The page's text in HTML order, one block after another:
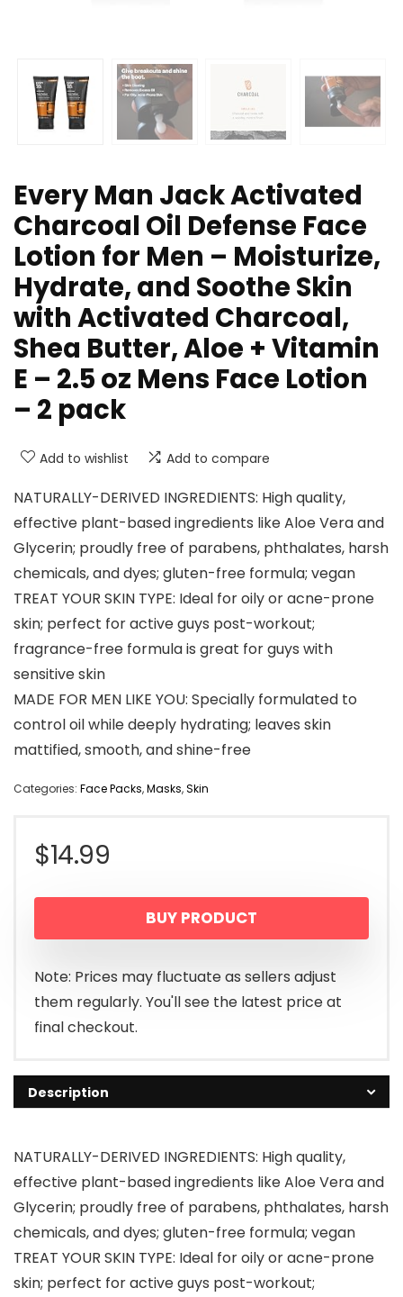
Every Man Jack Activated
Charcoal Oil Defense Face
Lotion for Men – Moisturize,
Hydrate, and Soothe Skin
with Activated Charcoal,
Shea Butter, Aloe + Vitamin
E – 2.5 oz Mens Face Lotion
– 2 pack
Add to wishlist Add to compare
NATURALLY-DERIVED INGREDIENTS: High quality,
effective plant-based ingredients like Aloe Vera and
Glycerin; proudly free of parabens, phthalates, harsh
chemicals, and dyes; gluten-free formula; vegan
TREAT YOUR SKIN TYPE: Ideal for oily or acne-prone
skin; perfect for active guys post-workout;
fragrance-free formula is great for guys with
sensitive skin
MADE FOR MEN LIKE YOU: Specially formulated to
control oil while deeply hydrating; leaves skin
mattified, smooth, and shine-free
Categories: Face Packs,Masks,Skin
$14.99
BUY PRODUCT
Note: Prices may fluctuate as sellers adjust
them regularly. You'll see the latest price at
final checkout.
Description
NATURALLY-DERIVED INGREDIENTS: High quality,
effective plant-based ingredients like Aloe Vera and
Glycerin; proudly free of parabens, phthalates, harsh
chemicals, and dyes; gluten-free formula; vegan
TREAT YOUR SKIN TYPE: Ideal for oily or acne-prone
skin; perfect for active guys post-workout;